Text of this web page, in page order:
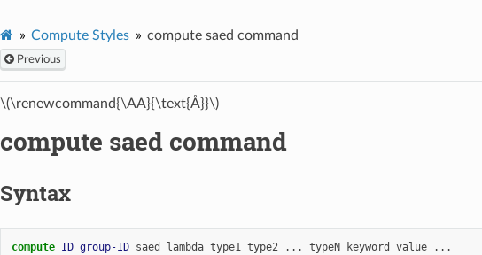
Compute Styles compute saed command
Previous
\(\renewcommand{\AA}{\text{Å}}\)
compute saed command
Syntax
compute ID group-ID saed lambda type1 type2 ... typeN keyword value ...